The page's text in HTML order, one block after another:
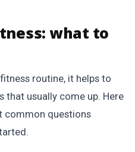
what to
routine, it helps to
that usually come up. Here
common questions